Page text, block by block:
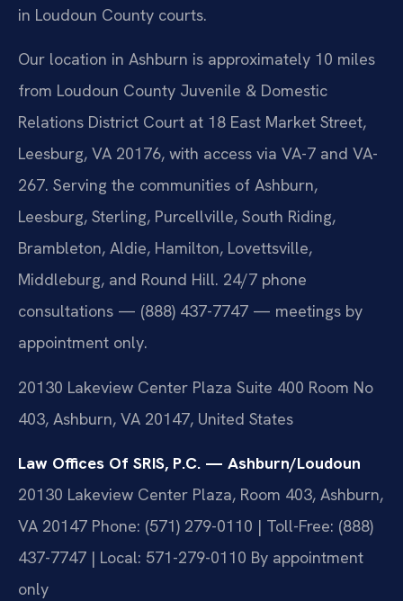
in Loudoun County courts.
Our location in Ashburn is approximately 10 miles
from Loudoun County Juvenile & Domestic
Relations District Court at 18 East Market Street,
Leesburg, VA 20176, with access via VA-7 and VA-
267. Serving the communities of Ashburn,
Leesburg, Sterling, Purcellville, South Riding,
Brambleton, Aldie, Hamilton, Lovettsville,
Middleburg, and Round Hill. 24/7 phone
consultations — (888) 437-7747 — meetings by
appointment only.
20130 Lakeview Center Plaza Suite 400 Room No
403, Ashburn, VA 20147, United States
Law Offices Of SRIS, P.C. — Ashburn/Loudoun
20130 Lakeview Center Plaza, Room 403, Ashburn,
VA 20147 Phone: (571) 279-0110 | Toll-Free: (888)
437-7747 | Local: 571-279-0110 By appointment
only